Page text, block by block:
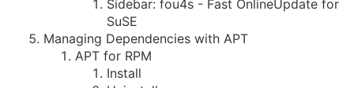
Sidebar: fou4s - Fast OnlineUpdate for
SuSE
Managing Dependencies with APT
APT for RPM
Install